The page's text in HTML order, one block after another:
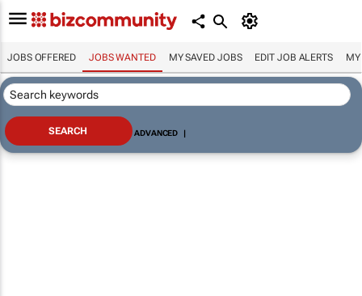
JOBS OFFERED JOBS WANTED MY SAVED JOBS EDIT JOB ALERTS MY
ADVANCED |